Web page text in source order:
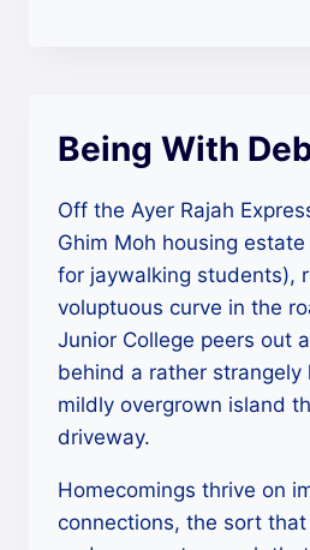
Being With
Off the Ayer Rajah
Ghim Moh housing
for jaywalking students),
voluptuous curve in the
Junior College peers out
behind a rather strangely
mildly overgrown island
driveway.
Homecomings thrive on
connections, the sort